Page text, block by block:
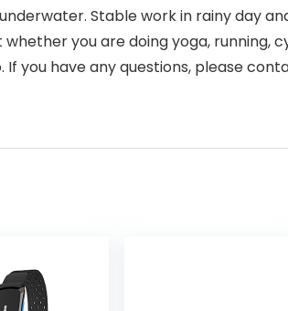
Stable work in rainy day
you are doing yoga, running,
If you have any questions, please